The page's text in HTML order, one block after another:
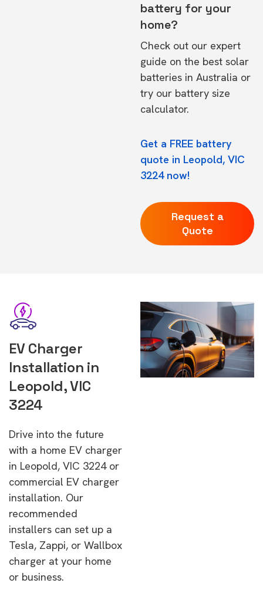
battery for your
home?
Check out our expert
guide on the best solar
batteries in Australia or
try our battery size
calculator.
Get a FREE battery
quote in Leopold, VIC
3224 now!
Request a
Quote
EV Charger
Installation in
Leopold, VIC
3224
Drive into the future
with a home EV charger
in Leopold, VIC 3224 or
commercial EV charger
installation. Our
recommended
installers can set up a
Tesla, Zappi, or Wallbox
charger at your home
or business.